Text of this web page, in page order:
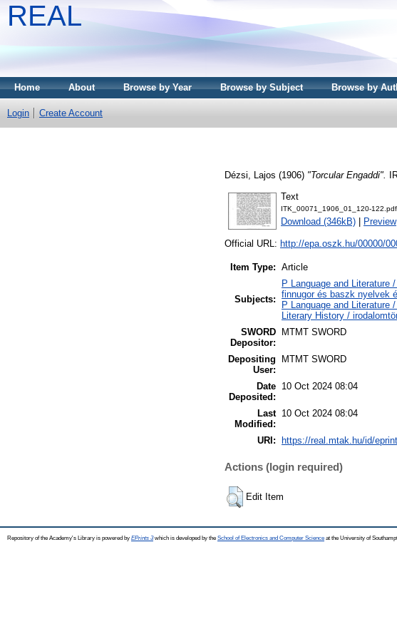
REAL
Home About Browse by Year Browse by Subject Browse by
Login Create Account
Dézsi, Lajos (1906) "Torcular Engaddi".
Text
ITK_00071_1906_01_120-122.pdf
Download (346kB) Preview
Official URL: http://epa.oszk.hu/00000/
Item Type: Article
Subjects:
P Language and Literature
finnugor és baszk nyelvek
P Language and Literature
Literary History /
SWORD
Depositor:
MTMT SWORD
Depositing
User:
MTMT SWORD
Date
Deposited:
10 Oct 2024 08:04
Last
Modified:
10 Oct 2024 08:04
URI: https://real.mtak.hu/id/
Actions (login required)
Edit Item
Repository of the Academy's Library is powered by EPrints 3which is developed by the School of Electronics and Computer Science at the University of